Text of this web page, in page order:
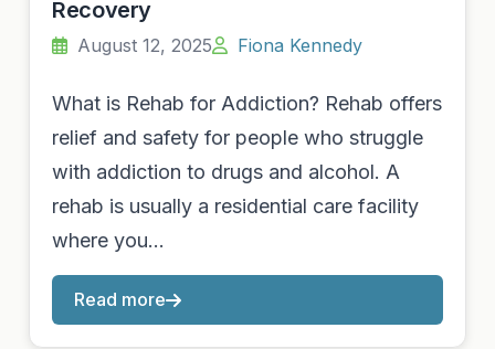
Recovery
August 12, 2025 Fiona Kennedy
What is Rehab for Addiction? Rehab offers
relief and safety for people who struggle
with addiction to drugs and alcohol. A
rehab is usually a residential care facility
where you…
Read more